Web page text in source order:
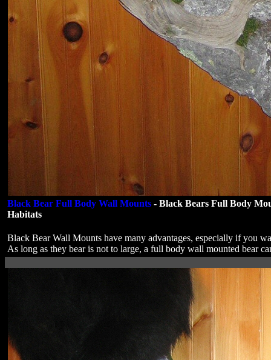
Black Bear Full Body Wall Mounts - Black Bears Full Body
Habitats
Black Bear Wall Mounts have many advantages, especially if you
As long as they bear is not to large, a full body wall mounted bear